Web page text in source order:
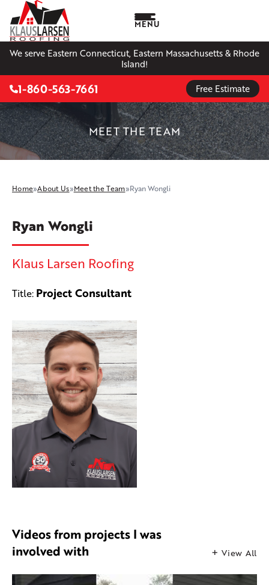
We serve Eastern Connecticut, Eastern Massachusetts & Rhode
Island!
MENU
1-860-563-7661 Free Estimate
MEET THE TEAM
Home»About Us»Meet the Team»Ryan Wongli
Ryan Wongli
Klaus Larsen Roofing
Title: Project Consultant
Videos from projects I was
involved with
View All